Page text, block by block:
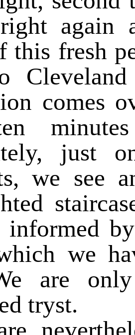
again
this fresh
comes
just
we see
informed
we
are
tryst.